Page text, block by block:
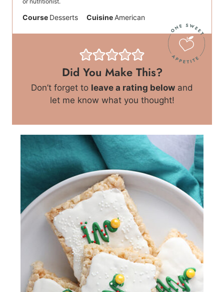
Course Desserts Cuisine American
Did You Make This?
Don’t forget to leave a rating below and
let me know what you thought!